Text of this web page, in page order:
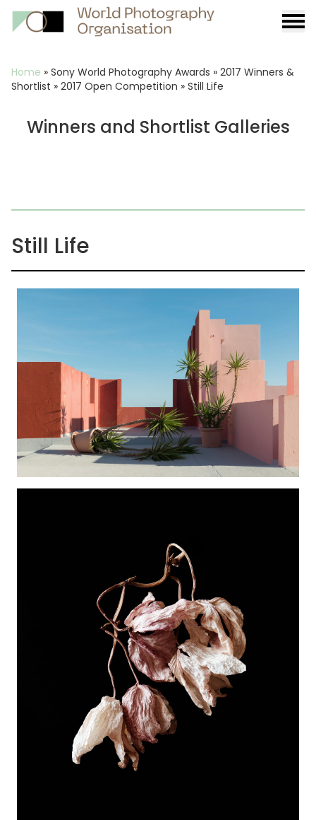
Breadcrumb
Home » Sony World Photography Awards » 2017 Winners &
Shortlist » 2017 Open Competition » Still Life
Winners and Shortlist Galleries
Still Life